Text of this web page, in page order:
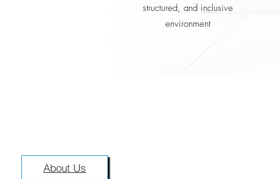
structured, and inclusive
environment
About Us